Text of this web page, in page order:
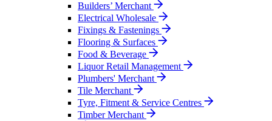
Builders’ Merchant
Electrical Wholesale
Fixings & Fastenings
Flooring & Surfaces
Food & Beverage
Liquor Retail Management
Plumbers' Merchant
Tile Merchant
Tyre, Fitment & Service Centres
Timber Merchant